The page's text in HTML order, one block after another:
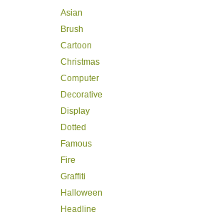
Asian
Brush
Cartoon
Christmas
Computer
Decorative
Display
Dotted
Famous
Fire
Graffiti
Halloween
Headline